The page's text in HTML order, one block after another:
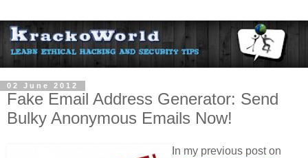
02 June 2012
Fake Email Address Generator: Send
Bulky Anonymous Emails Now!
In my previous post on